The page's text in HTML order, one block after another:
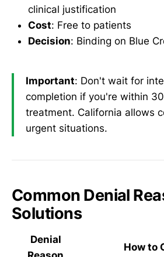
clinical justification
Cost: Free to patients
Decision: Binding on Blue
Important: Don't wait for
completion if you're within
treatment. California allows
urgent situations.
Common Denial
Solutions
Denial
How to